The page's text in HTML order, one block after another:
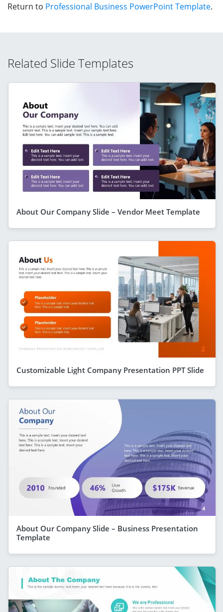
Return to Professional Business PowerPoint Template.
Related Slide Templates
About Our Company Slide – Vendor Meet Template
Customizable Light Company Presentation PPT Slide
About Our Company Slide – Business Presentation
Template